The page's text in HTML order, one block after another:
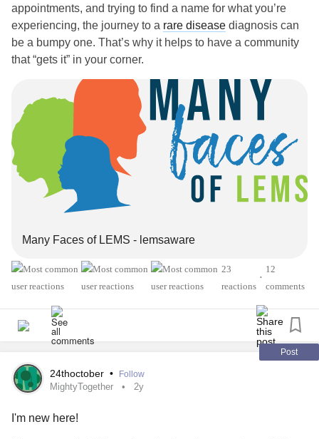
appointments, and trying to find a name for what you’re
experiencing, the journey to a rare disease diagnosis can
be a bumpy one. That’s why it helps to have a community
that “gets it” in your corner.
If you’ve been through the rare disease diagnostic process
before, what advice do you have for someone just starting
their search for answers? Do you have any tips for
communicating with health care providers?
And remember, no matter where you are in your rare
diseasejourney, you’re your own best health advocate.
We’re cheering you on!
✏️ P.S. We’re creating a story with one of our partners,
Catalyst, to raise awareness around late-onset
rare
disease
. We may use your answer in an upcoming story on
💡 If you’re looking for more resources on navigating life
, check out Catalyst’s new program at
Many Faces of LEMS - lemsaware
#MyastheniaGravis
Many Faces of LEMS - lemsaware
23
reactions
•
12
comments
Post
24thoctober • Follow
MightyTogether 2y
I'm new here!